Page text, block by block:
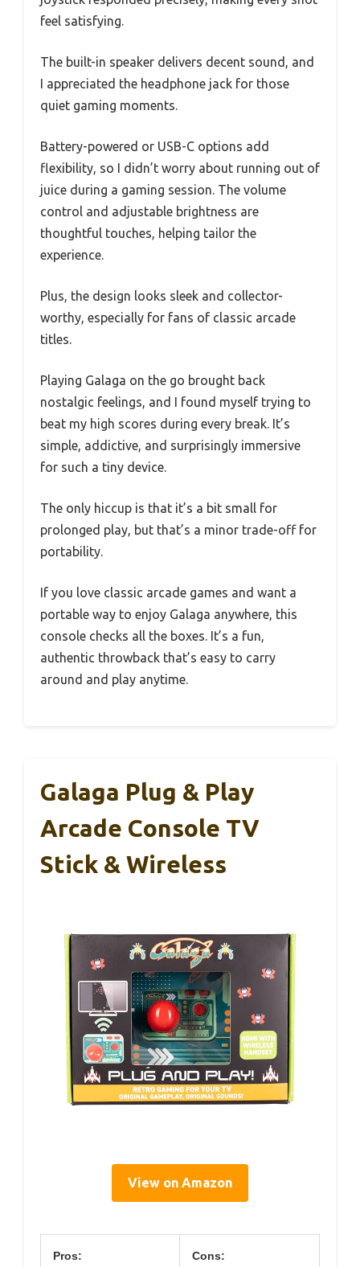
feel satisfying.
The built-in speaker delivers decent sound, and
I appreciated the headphone jack for those
quiet gaming moments.
Battery-powered or USB-C options add
flexibility, so I didn’t worry about running out of
juice during a gaming session. The volume
control and adjustable brightness are
thoughtful touches, helping tailor the
experience.
Plus, the design looks sleek and collector-
worthy, especially for fans of classic arcade
titles.
Playing Galaga on the go brought back
nostalgic feelings, and I found myself trying to
beat my high scores during every break. It’s
simple, addictive, and surprisingly immersive
for such a tiny device.
The only hiccup is that it’s a bit small for
prolonged play, but that’s a minor trade-off for
portability.
If you love classic arcade games and want a
portable way to enjoy Galaga anywhere, this
console checks all the boxes. It’s a fun,
authentic throwback that’s easy to carry
around and play anytime.
Galaga Plug & Play
Arcade Console TV
Stick & Wireless
View on Amazon
Pros: Cons: